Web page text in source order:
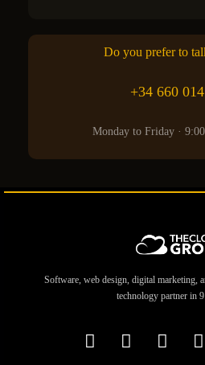
Do you prefer to
+34 660
Monday to Friday ·
Software, web design, digital marketing,
technology partner in